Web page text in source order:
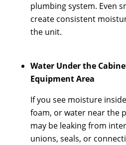
plumbing system. Even
create consistent
the unit.
Water Under the
Equipment Area
If you see moisture
foam, or water near the
may be leaking from
unions, seals, or